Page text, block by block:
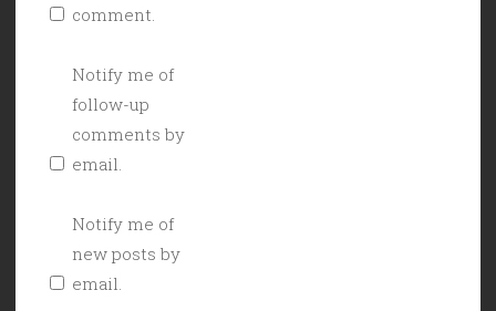
comment.
Notify me of
follow-up
comments by
email.
Notify me of
new posts by
email.